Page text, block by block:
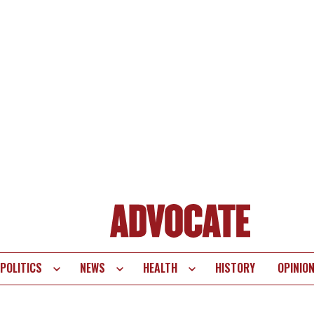
POLITICS NEWS HEALTH HISTORY OPINION